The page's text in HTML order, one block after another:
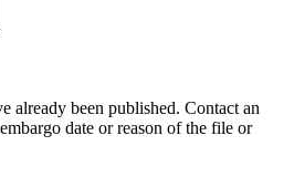
already been published. Contact an
date or reason of the file or